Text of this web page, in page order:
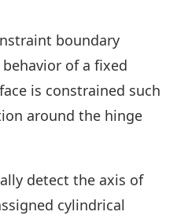
boundary
of a fixed
is constrained such
around the hinge
detect the axis of
cylindrical